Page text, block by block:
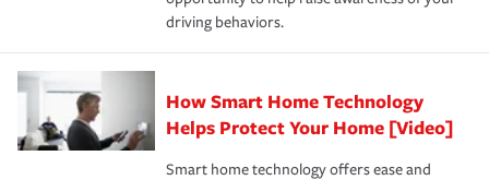
driving behaviors.
How Smart Home Technology
Helps Protect Your Home [Video]
Smart home technology offers ease and